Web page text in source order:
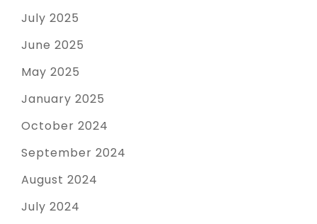
July 2025
June 2025
May 2025
January 2025
October 2024
September 2024
August 2024
July 2024